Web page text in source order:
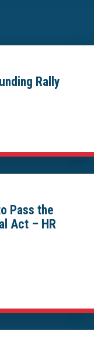
Rally
Pass the
Act – HR